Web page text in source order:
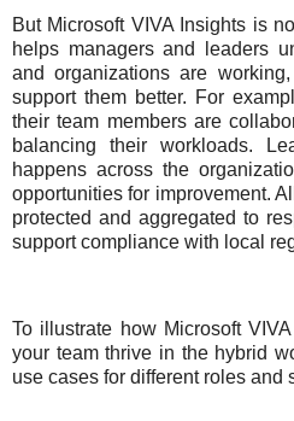
But Microsoft VIVA Insights is
helps managers and leaders
and organizations are
support them better. For
their team members are
balancing their workloads.
happens across the
opportunities for improvement.
protected and aggregated to
support compliance with local
To illustrate how Microsoft
your team thrive in the hybrid
use cases for different roles and